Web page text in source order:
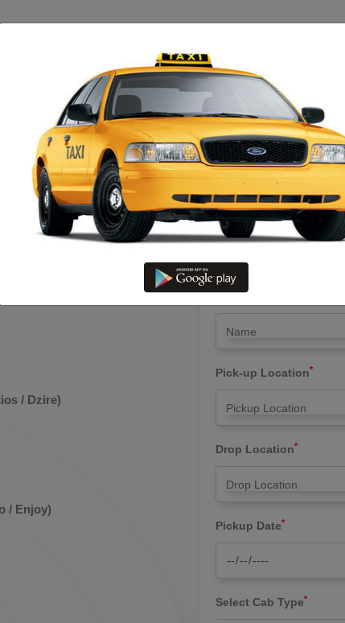
To Kallakuruchi
TRIP
/ Dzire)
/ Enjoy)
LET'S
Drop Trip
Name*
Pick-up Location*
Drop Location*
Pickup Date*
Select Cab Type*